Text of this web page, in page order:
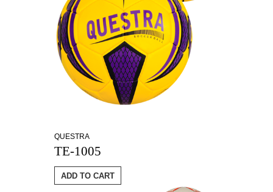
QUESTRA
TE-1005
ADD TO CART